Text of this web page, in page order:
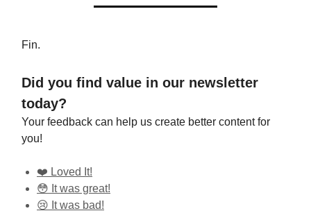
Fin.
Did you find value in our newsletter
today?
Your feedback can help us create better content for
you!
❤️ Loved It!
😳 It was great!
😢 It was bad!